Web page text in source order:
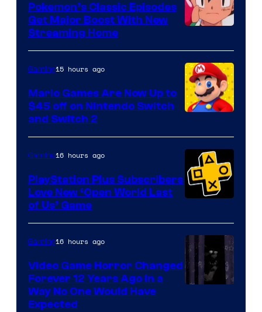
of
The
Pokemon
Company
Pokemon’s Classic Episodes
Get Major Boost With New
Streaming Home
Gaming15 hours ago
Mario Games Are Now Up to
$45 off on Nintendo Switch
and Switch 2
Gaming16 hours ago
PlayStation Plus Subscribers
Love New ‘Open World Last
of Us’ Game
Gaming16 hours ago
Video Game Horror Changed
Forever 12 Years Ago in a
Way No One Would Have
Expected